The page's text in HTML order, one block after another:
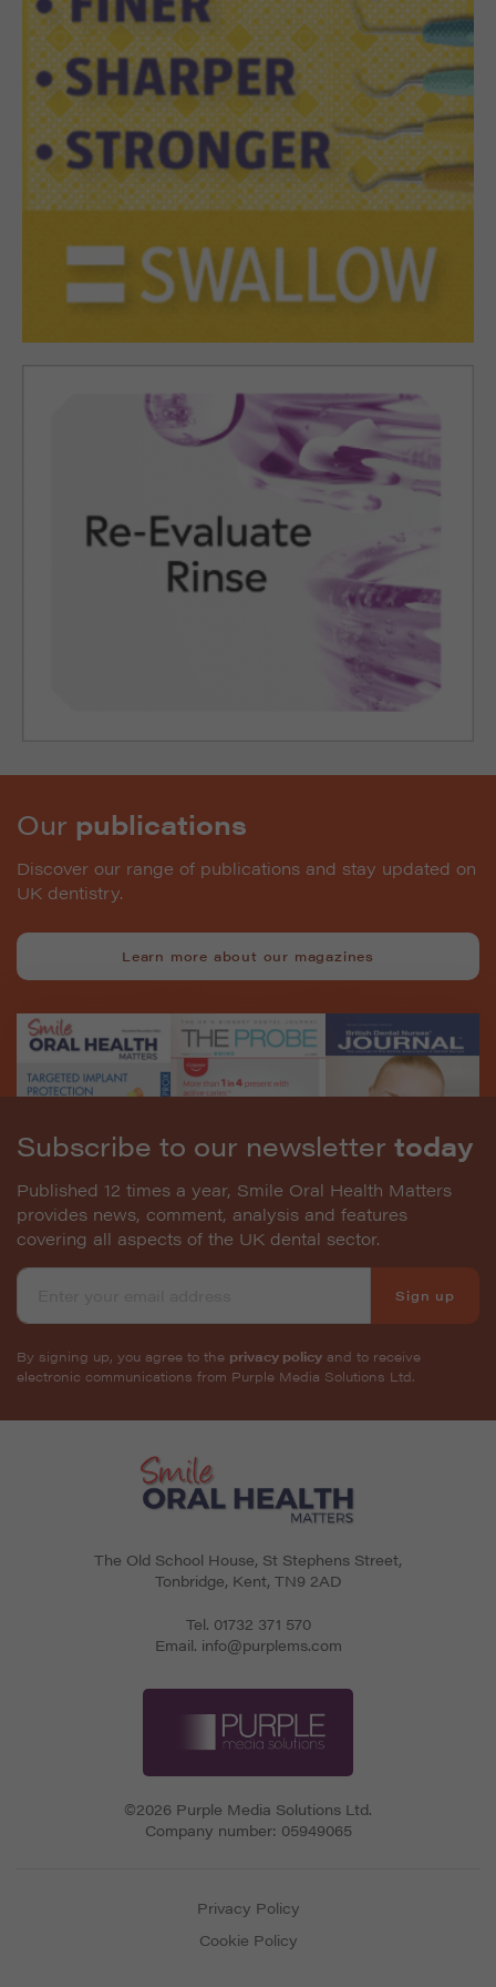
Our publications
Discover our range of publications and stay updated on
UK dentistry.
Learn more about our magazines
Subscribe to our newsletter today
Published 12 times a year, Smile Oral Health Matters
provides news, comment, analysis and features
covering all aspects of the UK dental sector.
Sign up
By signing up, you agree to the privacy policy and to receive
electronic communications from Purple Media Solutions Ltd.
The Old School House, St Stephens Street,
Tonbridge, Kent, TN9 2AD
Tel. 01732 371 570
Email. info@purplems.com
©2026 Purple Media Solutions Ltd.
Company number: 05949065
Privacy Policy
Cookie Policy